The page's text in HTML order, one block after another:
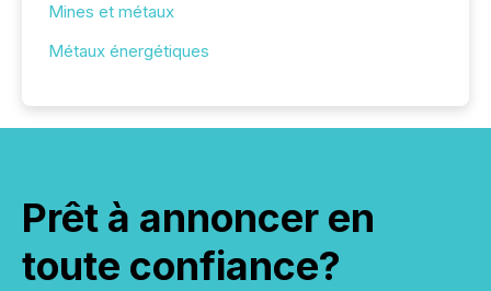
Mines et métaux
Métaux énergétiques
Prêt à annoncer en
toute confiance?